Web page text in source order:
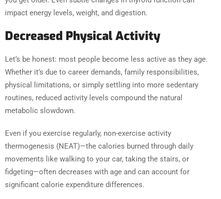
impact energy levels, weight, and digestion.
Decreased Physical Activity
Let’s be honest: most people become less active as they age.
Whether it’s due to career demands, family responsibilities,
physical limitations, or simply settling into more sedentary
routines, reduced activity levels compound the natural
metabolic slowdown.
Even if you exercise regularly, non-exercise activity
thermogenesis (NEAT)—the calories burned through daily
movements like walking to your car, taking the stairs, or
fidgeting—often decreases with age and can account for
significant calorie expenditure differences.